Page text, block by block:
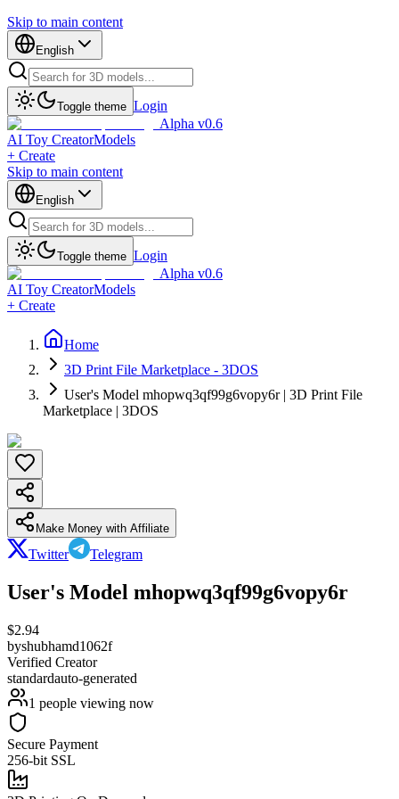
Skip to main content
English
Toggle theme Login
Alpha v0.6
AI Toy CreatorModels
+ Create
Skip to main content
English
Toggle theme Login
Alpha v0.6
AI Toy CreatorModels
+ Create
Home
3D Print File Marketplace - 3DOS
User's Model mhopwq3qf99g6vopy6r | 3D Print File
Marketplace | 3DOS
Make Money with Affiliate
Twitter Telegram
User's Model mhopwq3qf99g6vopy6r
$2.94
byshubhamd1062f
Verified Creator
standardauto-generated
1 people viewing now
Secure Payment
256-bit SSL